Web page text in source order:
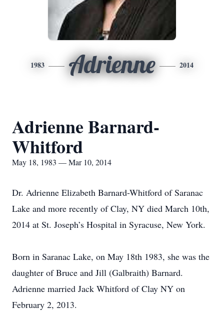
1983 Adrienne 2014
Adrienne Barnard-
Whitford
May 18, 1983 — Mar 10, 2014
Dr. Adrienne Elizabeth Barnard-Whitford of Saranac
Lake and more recently of Clay, NY died March 10th,
2014 at St. Joseph’s Hospital in Syracuse, New York.
Born in Saranac Lake, on May 18th 1983, she was the
daughter of Bruce and Jill (Galbraith) Barnard.
Adrienne married Jack Whitford of Clay NY on
February 2, 2013.